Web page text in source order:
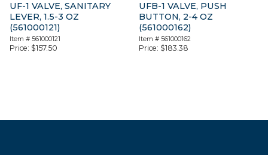
UF-1 VALVE, SANITARY
LEVER, 1.5-3 OZ
(561000121)
Item # 561000121
Price: $157.50
UFB-1 VALVE, PUSH
BUTTON, 2-4 OZ
(561000162)
Item #561000162
Price: $183.38